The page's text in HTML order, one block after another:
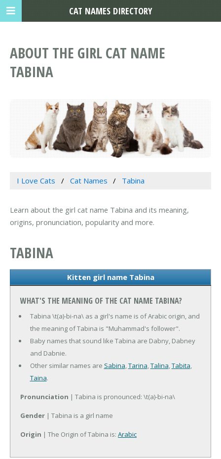
ABOUT THE GIRL CAT NAME
TABINA
I Love Cats Cat Names Tabina
Learn about the girl cat name Tabina and its meaning,
origins, pronunciation, popularity and more.
TABINA
Kitten girl name Tabina
WHAT'S THE MEANING OF THE CAT NAME TABINA?
Tabina \t(a)-bi-na\ as a girl's name is of Arabic origin, and
the meaning of Tabina is "Muhammad's follower".
Baby names that sound like Tabina are Dabny, Dabney
and Dabnie.
Other similar names are Sabina,Tarina,Talina,Tabita,
Taina.
Pronunciation | Tabina is pronounced: \t(a)-bi-na\
Gender | Tabina is a girl name
Origin | The Origin of Tabina is: Arabic
CAT NAMES DIRECTORY